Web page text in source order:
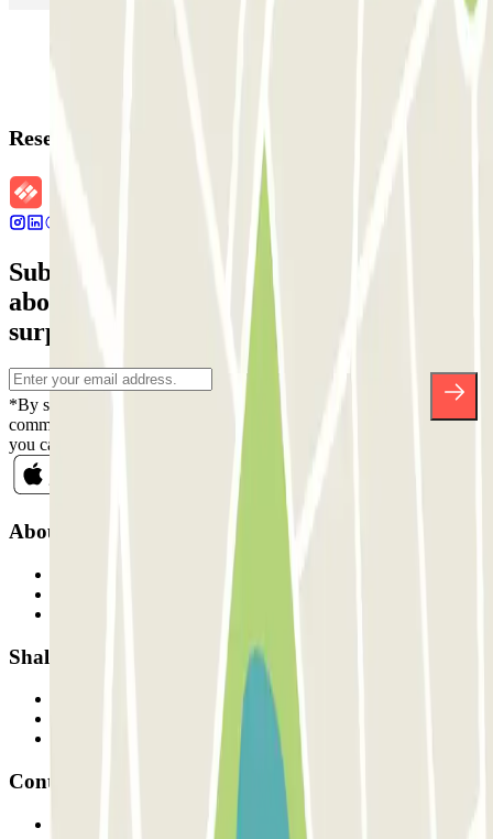
Reservation details
Subscribe to our newsletter and find out
about discounts, raffles and many other
surprises.
*By subscribing you accept our Privacy Policy to receive
commercial communications from Parclick. Without any obligation,
you can unsubscribe whenever you want in the same newsletter.
About Parclick
Shall we collaborate?
Contact